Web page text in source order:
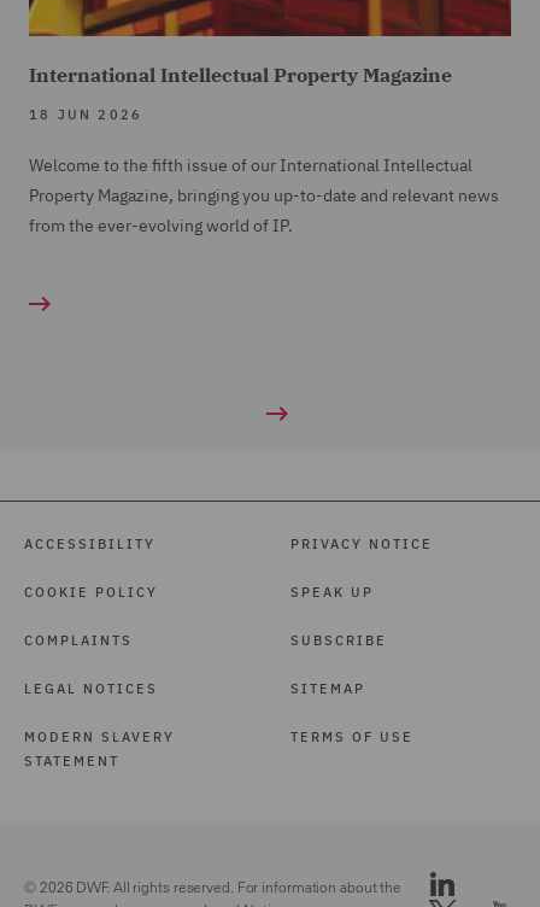
International Intellectual Property Magazine
18 JUN 2026
Welcome to the fifth issue of our International Intellectual
Property Magazine, bringing you up-to-date and relevant news
from the ever-evolving world of IP.
ACCESSIBILITY
COOKIE POLICY
COMPLAINTS
LEGAL NOTICES
MODERN SLAVERY
STATEMENT
PRIVACY NOTICE
SPEAK UP
SUBSCRIBE
SITEMAP
TERMS OF USE
© 2026 DWF. All rights reserved. For information about the